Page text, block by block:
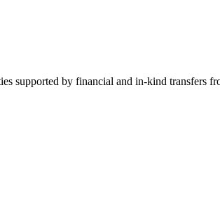
supported by financial and in-kind transfers